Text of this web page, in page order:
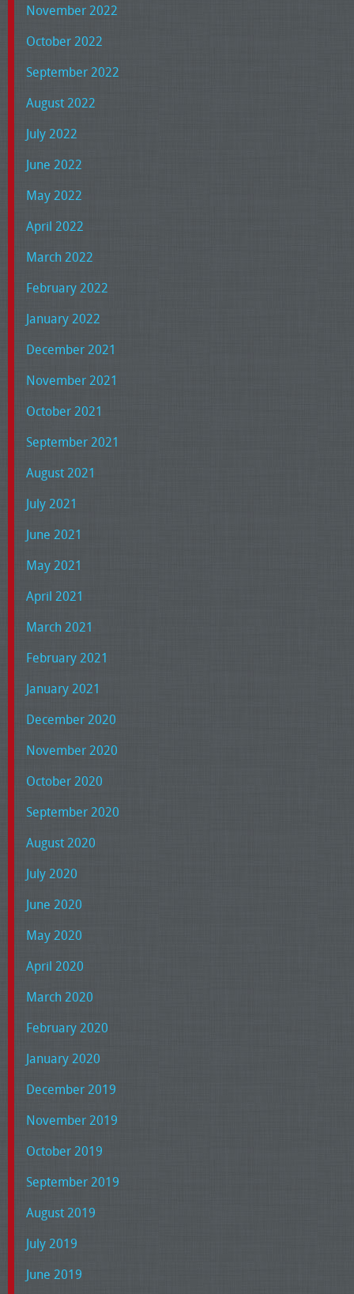
November 2022
October 2022
September 2022
August 2022
July 2022
June 2022
May 2022
April 2022
March 2022
February 2022
January 2022
December 2021
November 2021
October 2021
September 2021
August 2021
July 2021
June 2021
May 2021
April 2021
March 2021
February 2021
January 2021
December 2020
November 2020
October 2020
September 2020
August 2020
July 2020
June 2020
May 2020
April 2020
March 2020
February 2020
January 2020
December 2019
November 2019
October 2019
September 2019
August 2019
July 2019
June 2019